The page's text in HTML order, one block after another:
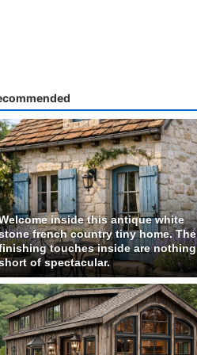
inside this antique white
french country tiny home. The
touches inside are nothing
of spectacular.